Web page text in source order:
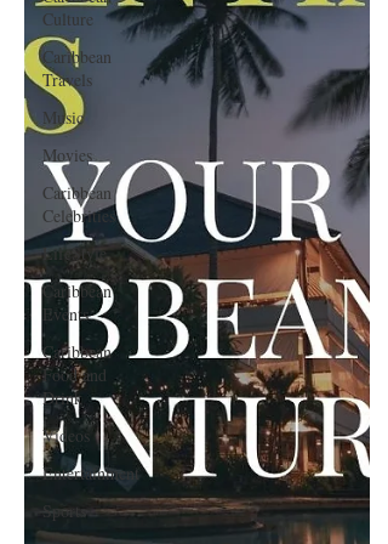
Culture
Caribbean
Travels
Music
Movies
Caribbean
Celebrities
LifeStyle
Caribbean
Events
Caribbean
Food and
Drink
Videos
Entertainment
Sports